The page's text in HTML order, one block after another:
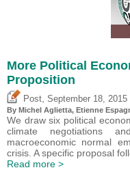
More Political
Proposition
Post September 18, 2015
By Michel Aglietta, Etienne
We draw six political
climate negotiations
macroeconomic normal
crisis. A specific proposal
Read more >